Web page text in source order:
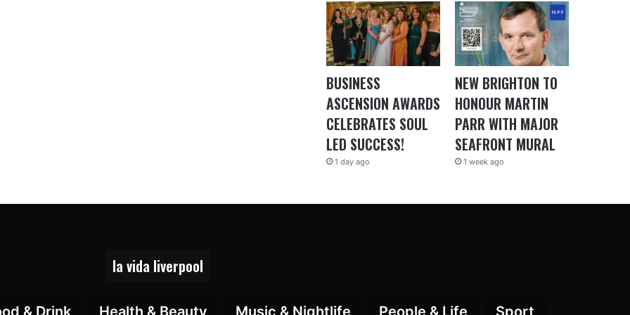
BUSINESS
ASCENSION AWARDS
CELEBRATES SOUL
LED SUCCESS!
1 day ago
NEW BRIGHTON TO
HONOUR MARTIN
PARR WITH MAJOR
SEAFRONT MURAL
1 week ago
la vida liverpool
& Drink Health & Beauty Music & Nightlife People & Life Sport